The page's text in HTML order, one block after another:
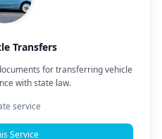
Transfers
for transferring vehicle
with state law.
service
Service